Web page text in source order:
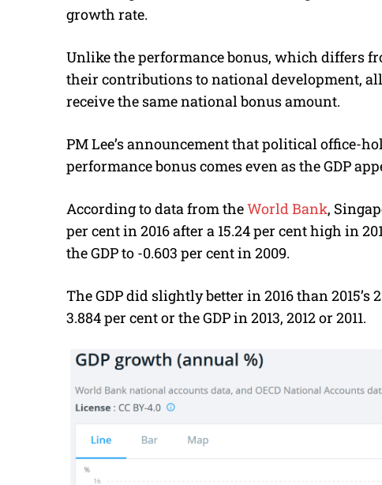
growth rate.
Unlike the performance bonus, which differs
their contributions to national development,
receive the same national bonus amount.
PM Lee’s announcement that political office-
performance bonus comes even as the GDP
According to data from theWorld Bank,
per cent in 2016 after a 15.24 per cent high in
the GDP to -0.603 per cent in 2009.
The GDP did slightly better in 2016 than 2015’s
3.884 per cent or the GDP in 2013, 2012 or 2011.